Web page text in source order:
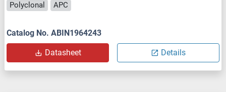
Polyclonal
APC
Catalog No. ABIN1964243
Datasheet Details